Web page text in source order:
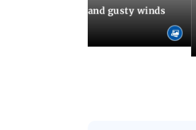
showers and gusty winds